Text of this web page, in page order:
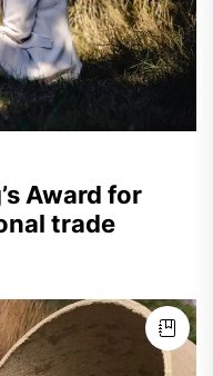
Award for
trade